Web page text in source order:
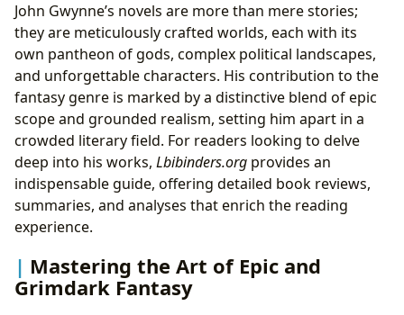
John Gwynne’s novels are more than mere stories;
they are meticulously crafted worlds, each with its
own pantheon of gods, complex political landscapes,
and unforgettable characters. His contribution to the
fantasy genre is marked by a distinctive blend of epic
scope and grounded realism, setting him apart in a
crowded literary field. For readers looking to delve
deep into his works, Lbibinders.org provides an
indispensable guide, offering detailed book reviews,
summaries, and analyses that enrich the reading
experience.
Mastering the Art of Epic and
Grimdark Fantasy